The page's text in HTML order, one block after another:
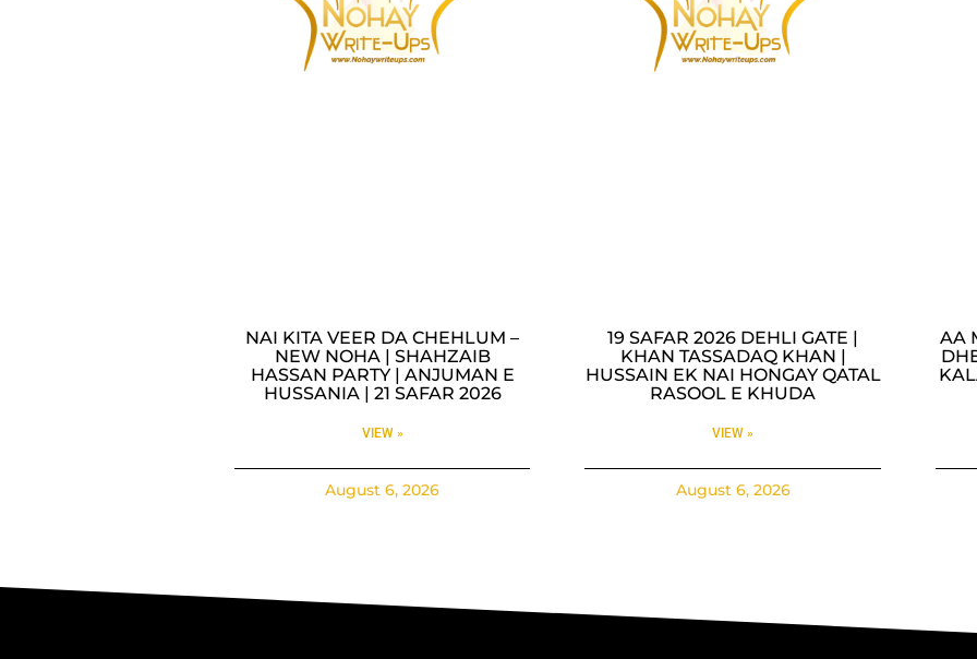
NAI KITA VEER DA CHEHLUM –
NEW NOHA | SHAHZAIB
HASSAN PARTY | ANJUMAN E
HUSSANIA | 21 SAFAR 2026
VIEW »
August 6, 2026
19 SAFAR 2026 DEHLI GATE |
KHAN TASSADAQ KHAN |
HUSSAIN EK NAI HONGAY QATAL
RASOOL E KHUDA
VIEW »
August 6, 2026
AA